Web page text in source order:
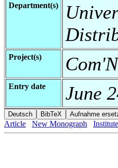
Department(s)
Project(s)
Entry date June
Article New Monograph Institute